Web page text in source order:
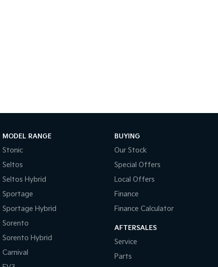
Stonic
MODEL RANGE
Stonic
Seltos
Seltos Hybrid
Sportage
Sportage Hybrid
Sorento
Sorento Hybrid
Carnival
BUYING
Our Stock
Special Offers
Local Offers
Finance
Finance Calculator
AFTERSALES
Service
Parts